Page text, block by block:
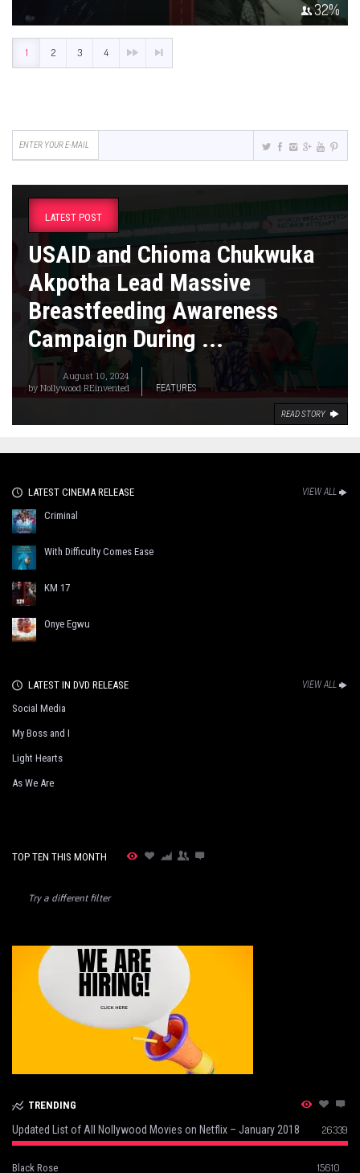
32%
1 2 3 4
LATEST POST
USAID and Chioma Chukwuka
Akpotha Lead Massive
Breastfeeding Awareness
Campaign During ...
August 10, 2024
byNollywood REinvented FEATURES
READ STORY
LATEST CINEMA RELEASE VIEW ALL
Criminal
With Difficulty Comes Ease
KM 17
Onye Egwu
LATEST IN DVD RELEASE VIEW ALL
Social Media
My Boss and I
Light Hearts
As We Are
TOP TEN THIS MONTH
Try a different filter
TRENDING
Updated List of All Nollywood Movies on Netflix – January 2018 26339
Black Rose 15610